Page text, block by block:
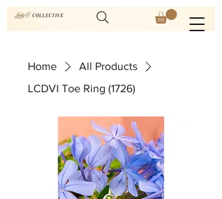
Home
All Products
LCDVI Toe Ring (1726)